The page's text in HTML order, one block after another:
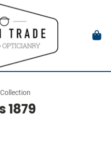
1879